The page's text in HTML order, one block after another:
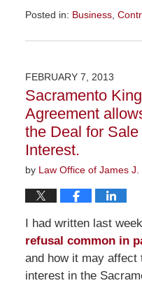
Posted in: Business,
November
9:09
am
FEBRUARY 7, 2013
Sacramento
Agreement
the Deal for
Interest.
by Law Office of James
I had written last
refusal common in
and how it may
interest in the